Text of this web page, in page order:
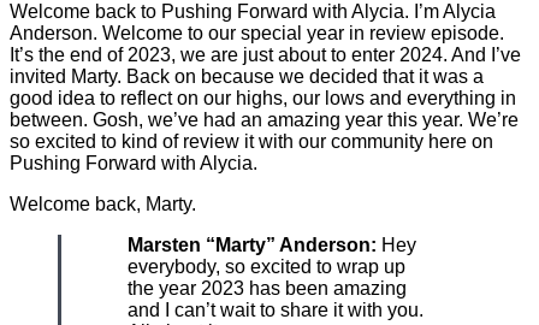
Welcome back to Pushing Forward with Alycia. I’m Alycia
Anderson. Welcome to our special year in review episode.
It’s the end of 2023, we are just about to enter 2024. And I’ve
invited Marty. Back on because we decided that it was a
good idea to reflect on our highs, our lows and everything in
between. Gosh, we’ve had an amazing year this year. We’re
so excited to kind of review it with our community here on
Pushing Forward with Alycia.
Welcome back, Marty.
Marsten “Marty” Anderson: Hey
everybody, so excited to wrap up
the year 2023 has been amazing
and I can’t wait to share it with you.